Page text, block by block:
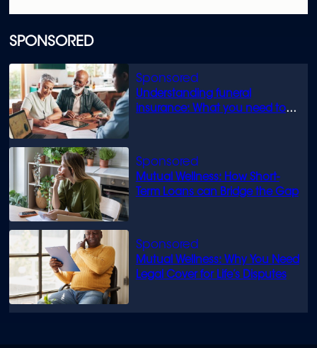
SPONSORED
Understanding funeral
insurance: What you need to
Mutual Wellness: How Short-
Term Loans can Bridge the Gap
Mutual Wellness: Why You Need
Legal Cover for Life’s Disputes